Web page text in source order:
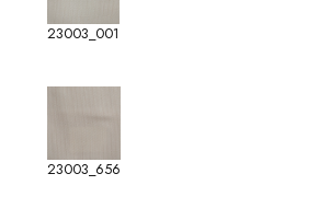
23003_001
23003_656